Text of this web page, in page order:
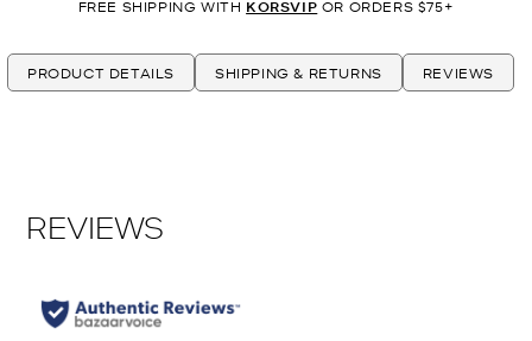
FREE SHIPPING WITH KORSVIP OR ORDERS $75+
PRODUCT DETAILS SHIPPING & RETURNS REVIEWS